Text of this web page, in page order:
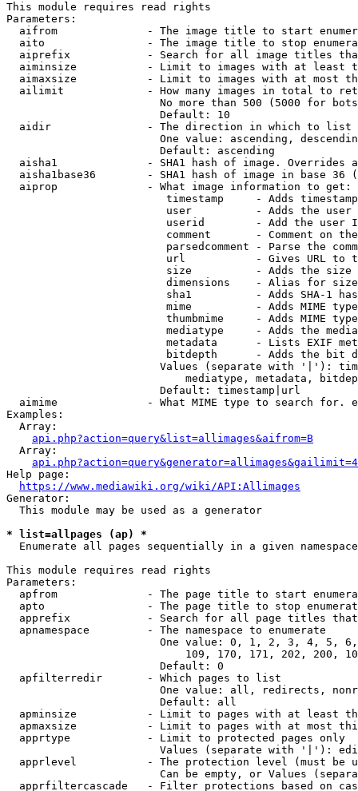
This module requires read rights
Parameters:
aifrom              - The image title to start
aito                - The image title to stop
aiprefix            - Search for all image titles
aiminsize           - Limit to images with at least
aimaxsize           - Limit to images with at most
ailimit             - How many images in total to
No more than 500 (5000 for
                        Default: 10
  aidir               - The direction in which to list
One value: ascending,
                        Default: ascending
aisha1              - SHA1 hash of image. Overrides
aisha1base36        - SHA1 hash of image in base 36
  aiprop              - What image information to get:
timestamp     - Adds
user          - Adds the
userid        - Add the user
comment       - Comment on
parsedcomment - Parse the
url           - Gives URL to
size          - Adds the
                         dimensions    - Alias for size
sha1          - Adds SHA-1
mime          - Adds MIME
thumbmime     - Adds MIME
mediatype     - Adds the
metadata      - Lists EXIF
bitdepth      - Adds the bit
Values (separate with '|'):
mediatype, metadata,
                        Default: timestamp|url
aimime              - What MIME type to search for.
Examples:
  Array:
api.php?action=query&list=allimages&aifrom=B
  Array:
Help page:
https://www.mediawiki.org/wiki/API:Allimages
Generator:
  This module may be used as a generator
* list=allpages (ap) *
  Enumerate all pages sequentially in a given namespace
This module requires read rights
Parameters:
apfrom              - The page title to start
apto                - The page title to stop
apprefix            - Search for all page titles
  apnamespace         - The namespace to enumerate
One value: 0, 1, 2, 3, 4, 5,
109, 170, 171, 202, 200,
                        Default: 0
  apfilterredir       - Which pages to list
One value: all, redirects,
                        Default: all
apminsize           - Limit to pages with at least
apmaxsize           - Limit to pages with at most
  apprtype            - Limit to protected pages only
Values (separate with '|'):
apprlevel           - The protection level (must be
Can be empty, or Values
apprfiltercascade   - Filter protections based on